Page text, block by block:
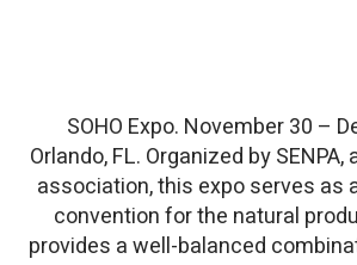
SOHO Expo. November 30 –
Orlando, FL. Organized by
association, this expo serves as
convention for the natural
provides a well-balanced